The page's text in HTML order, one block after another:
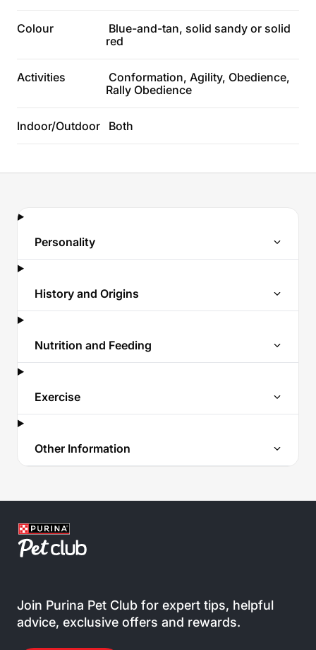
Colour
Blue-and-tan, solid sandy or solid
red
Activities
Conformation, Agility, Obedience,
Rally Obedience
Indoor/Outdoor Both
Personality
History and Origins
Nutrition and Feeding
Exercise
Other Information
Join Purina Pet Club for expert tips, helpful
advice, exclusive offers and rewards.